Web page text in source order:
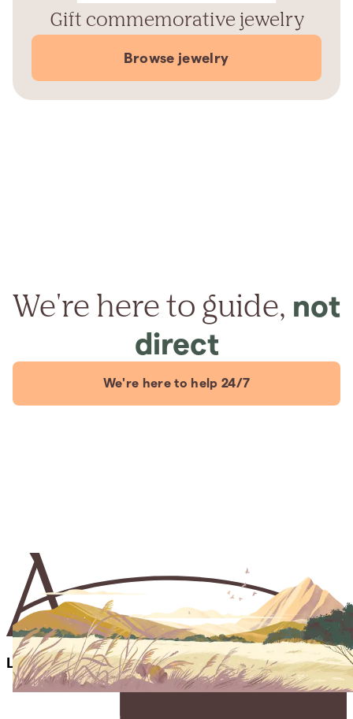
Gift commemorative jewelry
Browse jewelry
We're here to guide, not
direct
We're here to help 24/7